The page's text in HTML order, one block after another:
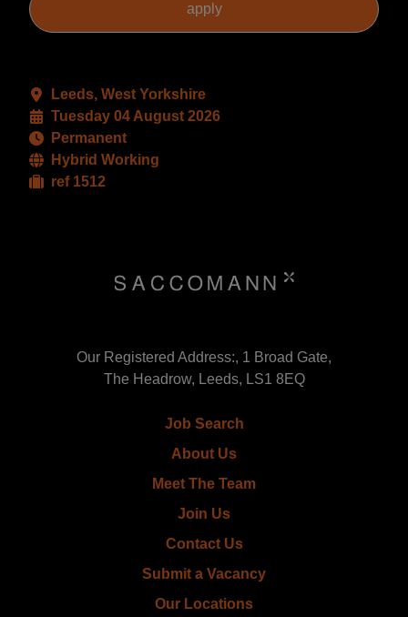
Leeds, West Yorkshire
Tuesday 04 August 2026
Permanent
Hybrid Working
ref 1512
Our Registered Address:, 1 Broad Gate,
The Headrow, Leeds, LS1 8EQ
Job Search
About Us
Meet The Team
Join Us
Contact Us
Submit a Vacancy
Our Locations